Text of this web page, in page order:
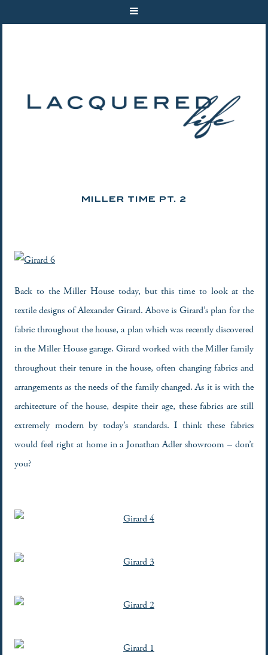
MILLER TIME PT. 2
Back to the Miller House today, but this time to look at the
textile designs of Alexander Girard. Above is Girard’s plan for the
fabric throughout the house, a plan which was recently discovered
in the Miller House garage. Girard worked with the Miller family
throughout their tenure in the house, often changing fabrics and
arrangements as the needs of the family changed. As it is with the
architecture of the house, despite their age, these fabrics are still
extremely modern by today’s standards. I think these fabrics
would feel right at home in a Jonathan Adler showroom – don’t
you?